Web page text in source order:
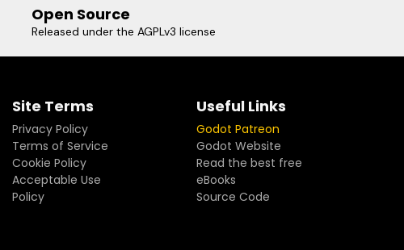
Open Source
Released under the AGPLv3 license
Site Terms
Privacy Policy
Terms of Service
Cookie Policy
Acceptable Use
Policy
Useful Links
Godot Patreon
Godot Website
Read the best free
eBooks
Source Code